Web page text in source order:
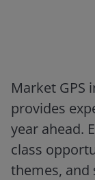
Market GPS
provides
year ahead.
class
themes,